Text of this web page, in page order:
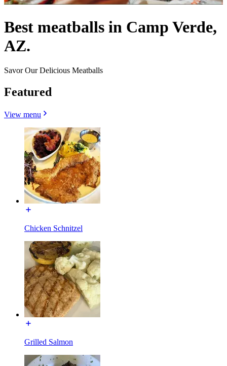
Best meatballs in Camp Verde,
AZ.
Savor Our Delicious Meatballs
Featured
View menu
Chicken Schnitzel
Grilled Salmon